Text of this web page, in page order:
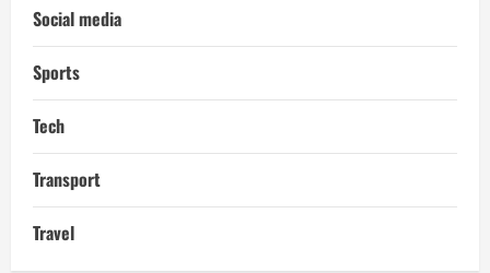
Social media
Sports
Tech
Transport
Travel